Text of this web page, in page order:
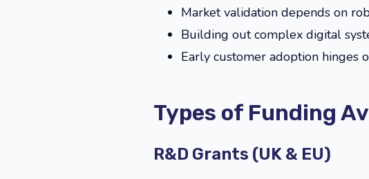
Market validation depends on
Building out complex digital
Early customer adoption hinges
Types of Funding
R&D Grants (UK & EU)